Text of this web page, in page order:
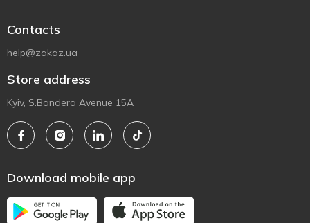
Contacts
help@zakaz.ua
Store address
Kyiv, S.Bandera Avenue 15A
Download mobile app